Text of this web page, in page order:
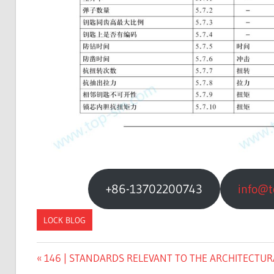
+86-13702200743
LOCK BLOG
文Previous
146 | STANDARDS RELEVANT TO THE